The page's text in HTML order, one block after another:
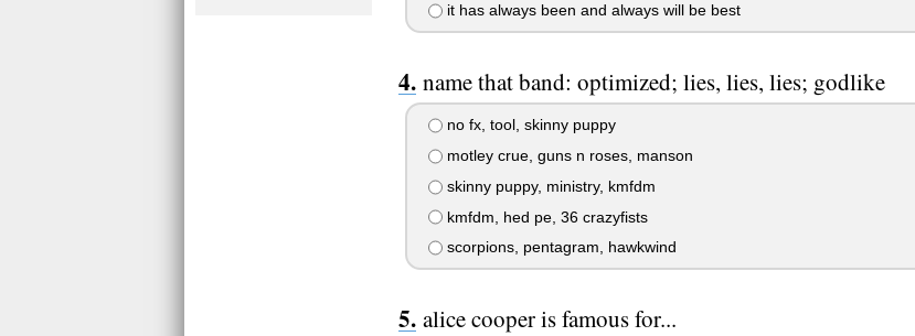
it has always been and always will be best
name that band: optimized; lies, lies, lies; godlike
no fx, tool, skinny puppy
motley crue, guns n roses, manson
skinny puppy, ministry, kmfdm
kmfdm, hed pe, 36 crazyfists
scorpions, pentagram, hawkwind
alice cooper is famous for...